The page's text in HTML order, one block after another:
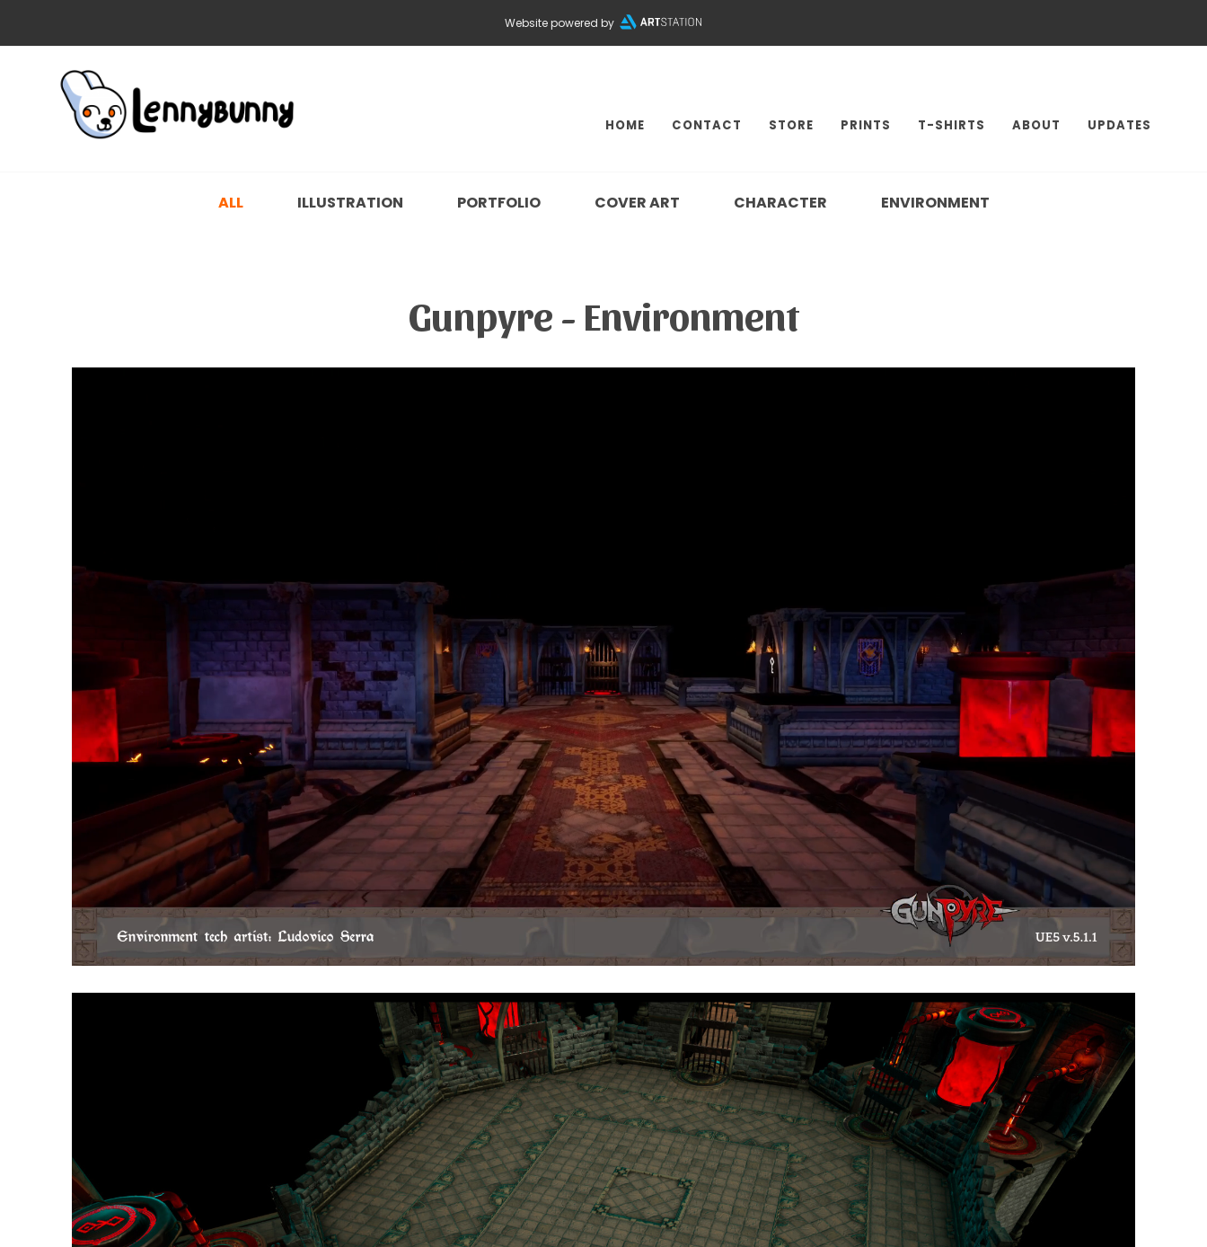
Website powered by
HOME CONTACT STORE PRINTS T-SHIRTS ABOUT UPDATES
ALL ILLUSTRATION PORTFOLIO COVER ART CHARACTER ENVIRONMENT
Gunpyre - Environment